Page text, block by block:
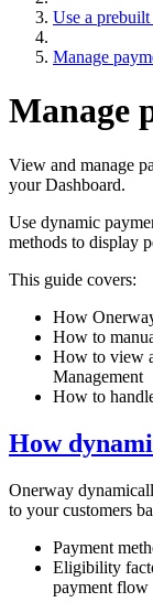
Use a
Manage
Manage
View and manage
your Dashboard.
Use dynamic
methods to display
This guide covers:
How
How to
How to view
Management
How to
How
Onerway
to your customers
Payment
Eligibility
payment flow